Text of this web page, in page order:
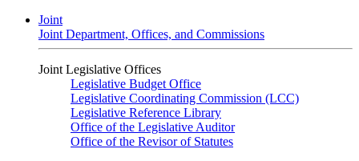
Joint
Joint Department, Offices, and Commissions
Joint Legislative Offices
Legislative Budget Office
Legislative Coordinating Commission (LCC)
Legislative Reference Library
Office of the Legislative Auditor
Office of the Revisor of Statutes